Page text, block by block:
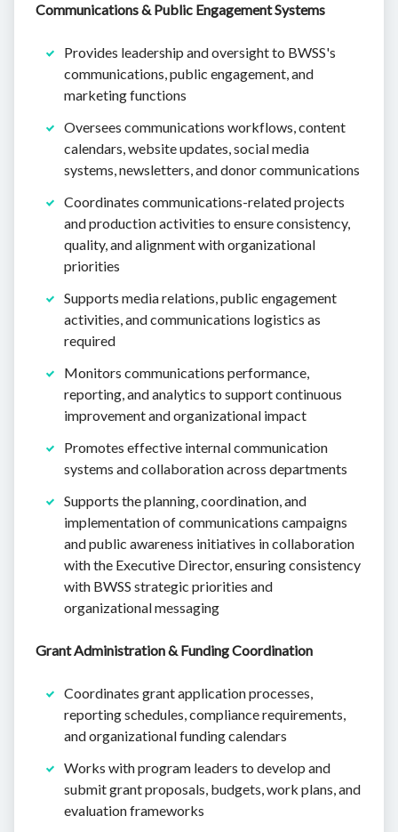
Communications & Public Engagement Systems
Provides leadership and oversight to BWSS's
communications, public engagement, and
marketing functions
Oversees communications workflows, content
calendars, website updates, social media
systems, newsletters, and donor communications
Coordinates communications-related projects
and production activities to ensure consistency,
quality, and alignment with organizational
priorities
Supports media relations, public engagement
activities, and communications logistics as
required
Monitors communications performance,
reporting, and analytics to support continuous
improvement and organizational impact
Promotes effective internal communication
systems and collaboration across departments
Supports the planning, coordination, and
implementation of communications campaigns
and public awareness initiatives in collaboration
with the Executive Director, ensuring consistency
with BWSS strategic priorities and
organizational messaging
Grant Administration & Funding Coordination
Coordinates grant application processes,
reporting schedules, compliance requirements,
and organizational funding calendars
Works with program leaders to develop and
submit grant proposals, budgets, work plans, and
evaluation frameworks